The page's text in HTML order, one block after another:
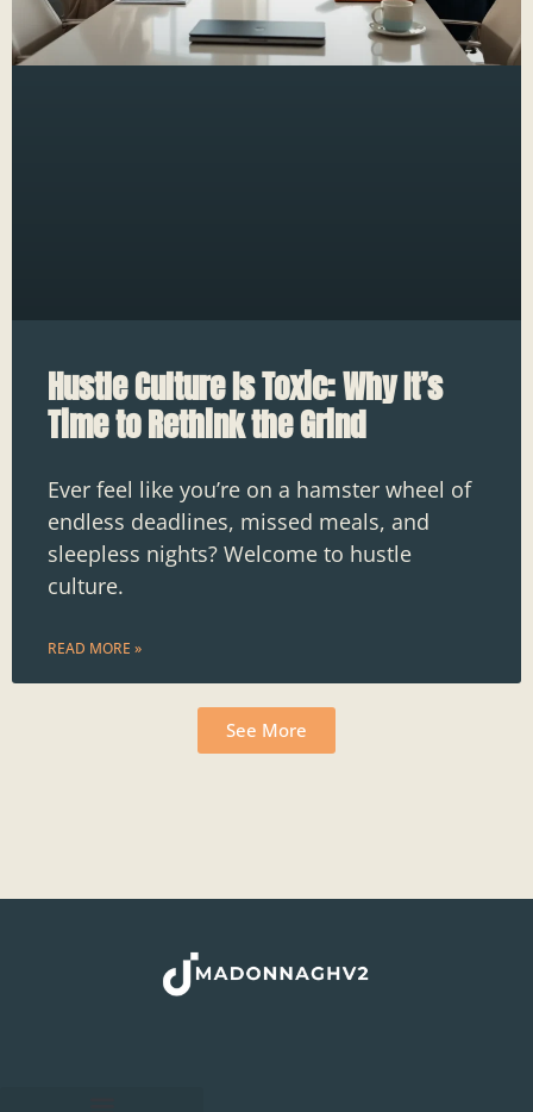
Hustle Culture Is Toxic: Why It’s
Time to Rethink the Grind
Ever feel like you’re on a hamster wheel of
endless deadlines, missed meals, and
sleepless nights? Welcome to hustle
culture.
READ MORE »
See More